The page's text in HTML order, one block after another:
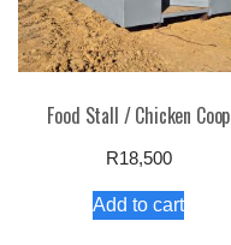
Food Stall / Chicken Coop
R18,500
Add to cart